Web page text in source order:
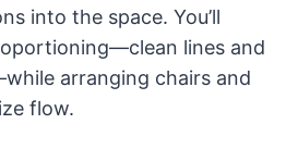
into the space. You’ll
lines and
arranging chairs and
flow.